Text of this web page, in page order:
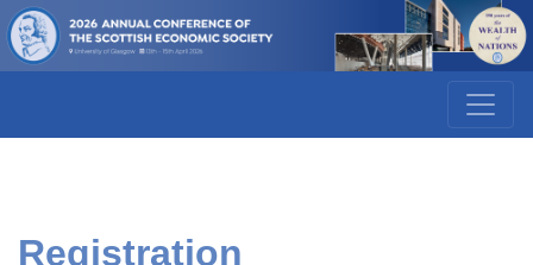
Registration